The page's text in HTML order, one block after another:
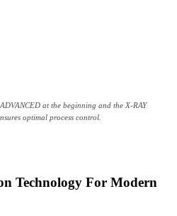
at the beginning and the X-RAY
optimal process control.
Technology For Modern